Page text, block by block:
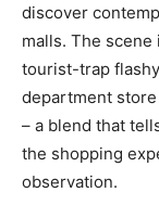
discover
malls. The
tourist-trap
department
– a blend that
the shopping
observation.